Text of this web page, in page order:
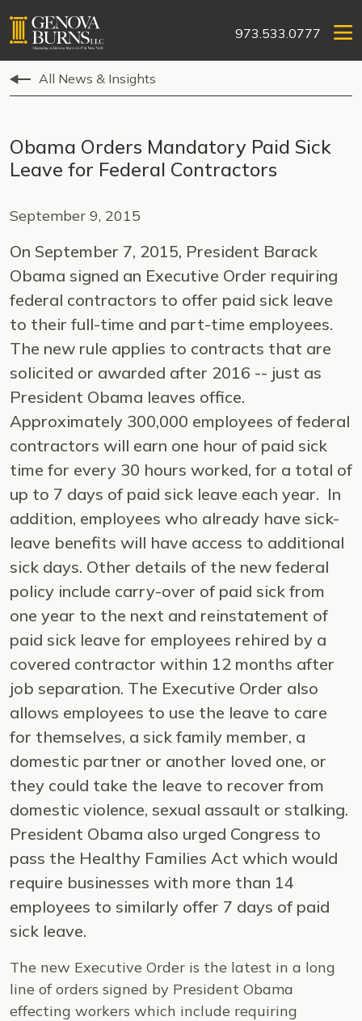
973.533.0777
All News & Insights
Obama Orders Mandatory Paid Sick
Leave for Federal Contractors
September 9, 2015
On September 7, 2015, President Barack
Obama signed an Executive Order requiring
federal contractors to offer paid sick leave
to their full-time and part-time employees.
The new rule applies to contracts that are
solicited or awarded after 2016 -- just as
President Obama leaves office.
Approximately 300,000 employees of federal
contractors will earn one hour of paid sick
time for every 30 hours worked, for a total of
up to 7 days of paid sick leave each year. In
addition, employees who already have sick-
leave benefits will have access to additional
sick days. Other details of the new federal
policy include carry-over of paid sick from
one year to the next and reinstatement of
paid sick leave for employees rehired by a
covered contractor within 12 months after
job separation. The Executive Order also
allows employees to use the leave to care
for themselves, a sick family member, a
domestic partner or another loved one, or
they could take the leave to recover from
domestic violence, sexual assault or stalking.
President Obama also urged Congress to
pass the Healthy Families Act which would
require businesses with more than 14
employees to similarly offer 7 days of paid
sick leave.
The new Executive Order is the latest in a long
line of orders signed by President Obama
effecting workers which include requiring